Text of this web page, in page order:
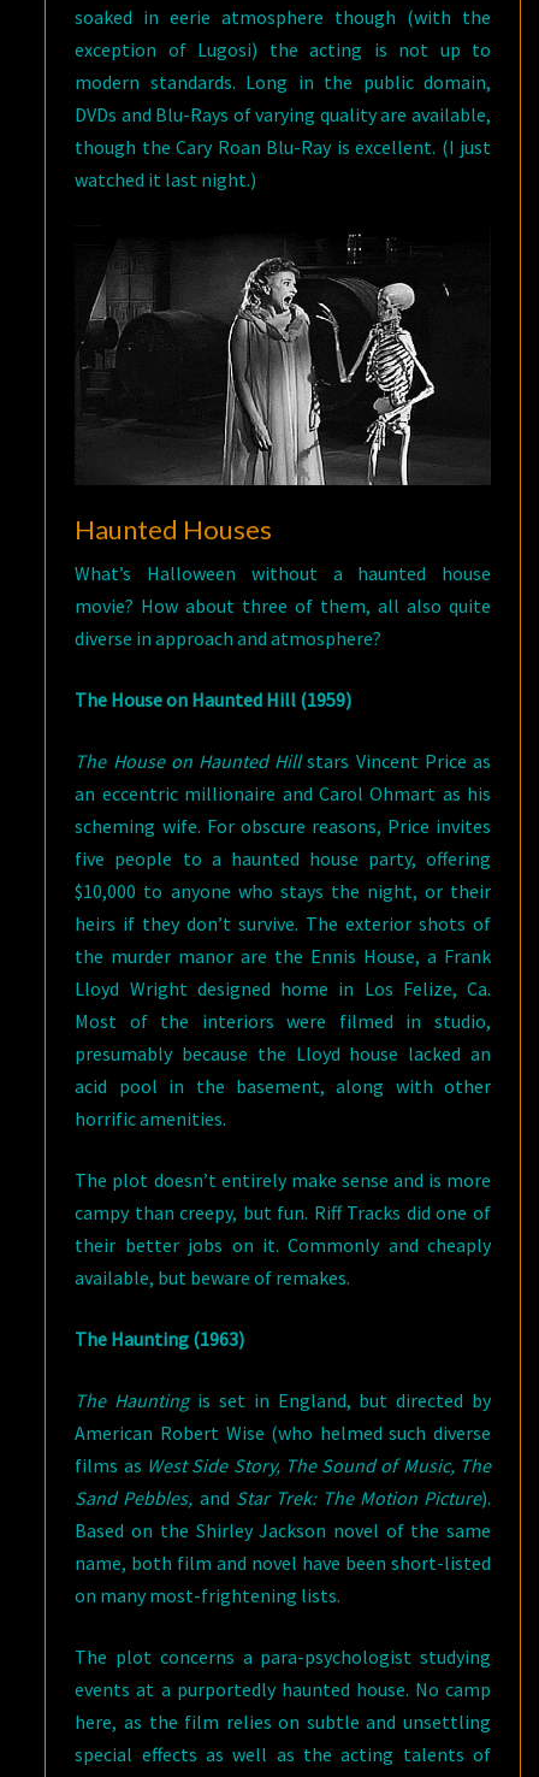
soaked in eerie atmosphere though (with the
exception of Lugosi) the acting is not up to
modern standards. Long in the public domain,
DVDs and Blu-Rays of varying quality are available,
though the Cary Roan Blu-Ray is excellent. (I just
watched it last night.)
Haunted Houses
What’s Halloween without a haunted house
movie? How about three of them, all also quite
diverse in approach and atmosphere?
The House on Haunted Hill (1959)
The House on Haunted Hillstars Vincent Price as
an eccentric millionaire and Carol Ohmart as his
scheming wife. For obscure reasons, Price invites
five people to a haunted house party, offering
$10,000 to anyone who stays the night, or their
heirs if they don’t survive. The exterior shots of
the murder manor are the Ennis House, a Frank
Lloyd Wright designed home in Los Felize, Ca.
Most of the interiors were filmed in studio,
presumably because the Lloyd house lacked an
acid pool in the basement, along with other
horrific amenities.
The plot doesn’t entirely make sense and is more
campy than creepy, but fun. Riff Tracks did one of
their better jobs on it. Commonly and cheaply
available, but beware of remakes.
The Haunting (1963)
The Hauntingis set in England, but directed by
American Robert Wise (who helmed such diverse
films as West Side Story, The Sound of Music, The
Sand Pebbles, and Star Trek: The Motion Picture).
Based on the Shirley Jackson novel of the same
name, both film and novel have been short-listed
on many most-frightening lists.
The plot concerns a para-psychologist studying
events at a purportedly haunted house. No camp
here, as the film relies on subtle and unsettling
special effects as well as the acting talents of